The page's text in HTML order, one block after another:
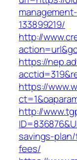
133899219/
http://
https://
https://
http://
savings-
fees/